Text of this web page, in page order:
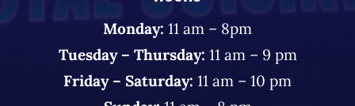
Monday: 11 am – 8pm
Tuesday – Thursday: 11 am – 9 pm
Friday – Saturday: 11 am – 10 pm